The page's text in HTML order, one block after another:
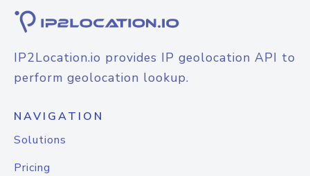
IP2Location.io provides IP geolocation API to
perform geolocation lookup.
NAVIGATION
Solutions
Pricing